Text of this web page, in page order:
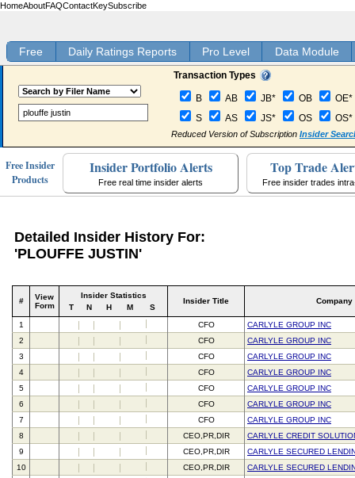
HomeAboutFAQContactKeySubscribe
Free Daily Ratings Reports Pro Level Data Module
Transaction Types
B AB JB* OB
OE*
S
AS JS* OS OS*
Reduced Version of Subscription Insider
Free Insider
Products
Insider Portfolio Alerts
Free real time insider alerts
Top Trade
Free insider trades
Detailed Insider History For:
'PLOUFFE JUSTIN'
#
View
Form
Insider Statistics
T
N H M S
Insider Title Company
1 CFO
CARLYLE GROUP INC
2
CFO
CARLYLE GROUP INC
3
CFO
CARLYLE GROUP INC
4
CFO
CARLYLE GROUP INC
5
CFO
CARLYLE GROUP INC
6
CFO
CARLYLE GROUP INC
7
CFO
CARLYLE GROUP INC
8
CEO,PR,DIR
CARLYLE CREDIT
9
CEO,PR,DIR
CARLYLE SECURED
10
CEO,PR,DIR
CARLYLE SECURED